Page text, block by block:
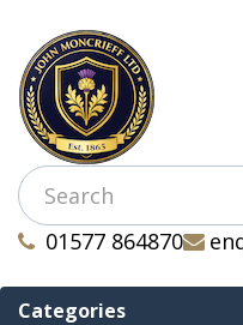
01577 864870
Categories